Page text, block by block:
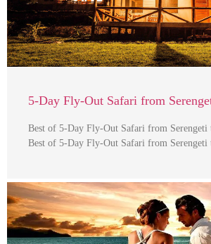
5-Day Fly-Out Safari from
Best of 5-Day Fly-Out Safari from Serengeti
Best of 5-Day Fly-Out Safari from